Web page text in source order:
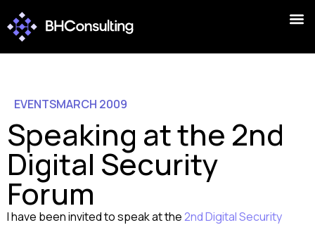
EVENTSMARCH 2009
Speaking at the 2nd
Digital Security
Forum
I have been invited to speak at the2nd Digital Security